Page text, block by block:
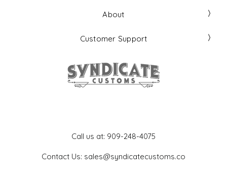
About
Customer Support
Call us at: 909-248-4075
Contact Us: sales@syndicatecustoms.co